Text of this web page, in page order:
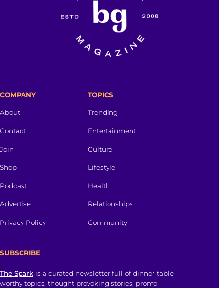
COMPANY
About
Contact
Join
Shop
Podcast
Advertise
Privacy Policy
TOPICS
Trending
Entertainment
Culture
Lifestyle
Health
Relationships
Community
SUBSCRIBE
The Spark is a curated newsletter full of dinner-table
worthy topics, thought provoking stories, promo